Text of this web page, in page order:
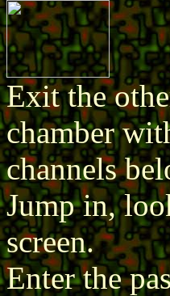
Exit the
chamber
channels
Jump in,
screen.
Enter the